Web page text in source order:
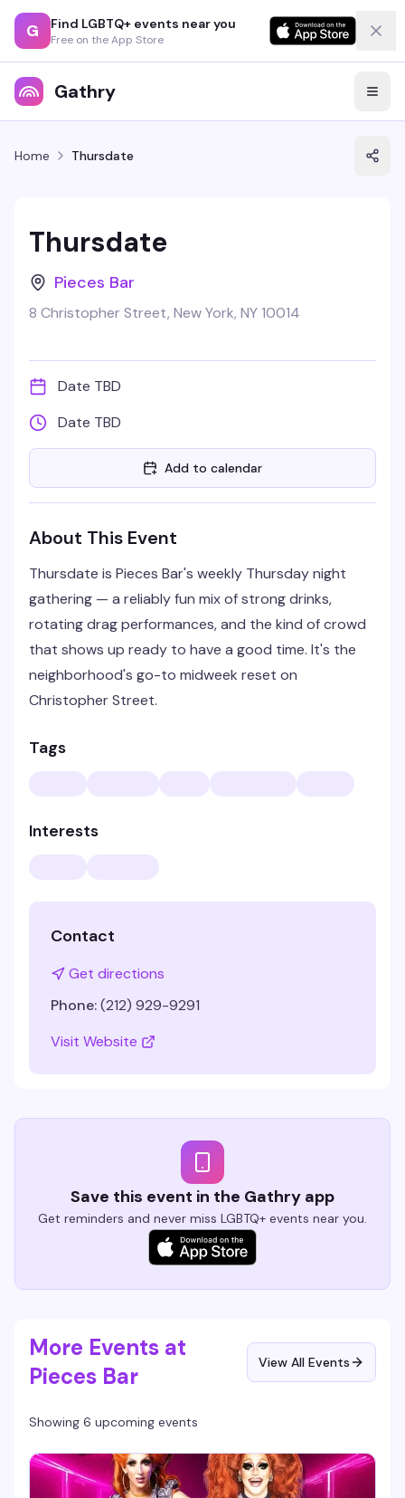
G Find LGBTQ+ events near you
Free on the App Store
Gathry
Home Thursdate
Thursdate
Pieces Bar
8 Christopher Street, New York, NY 10014
Date TBD
Date TBD
Add to calendar
About This Event
Thursdate is Pieces Bar's weekly Thursday night
gathering — a reliably fun mix of strong drinks,
rotating drag performances, and the kind of crowd
that shows up ready to have a good time. It's the
neighborhood's go-to midweek reset on
Christopher Street.
Tags
Interests
Contact
Get directions
Phone:(212) 929-9291
Visit Website
Save this event in the Gathry app
Get reminders and never miss LGBTQ+ events near you.
More Events at
Pieces Bar
View All Events
Showing 6 upcoming events